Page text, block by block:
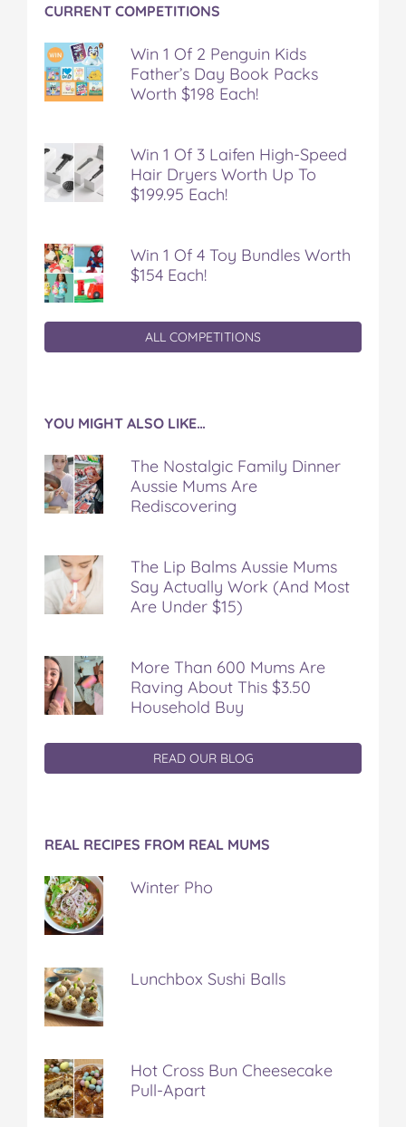
CURRENT COMPETITIONS
Win 1 Of 2 Penguin Kids
Father’s Day Book Packs
Worth $198 Each!
Win 1 Of 3 Laifen High-Speed
Hair Dryers Worth Up To
$199.95 Each!
Win 1 Of 4 Toy Bundles Worth
$154 Each!
ALL COMPETITIONS
YOU MIGHT ALSO LIKE…
The Nostalgic Family Dinner
Aussie Mums Are
Rediscovering
The Lip Balms Aussie Mums
Say Actually Work (And Most
Are Under $15)
More Than 600 Mums Are
Raving About This $3.50
Household Buy
READ OUR BLOG
REAL RECIPES FROM REAL MUMS
Winter Pho
Lunchbox Sushi Balls
Hot Cross Bun Cheesecake
Pull-Apart